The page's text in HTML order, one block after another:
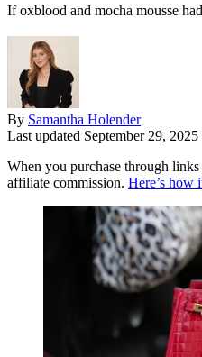
If oxblood and mocha mousse
By Samantha Holender
Last updated September 29, 2025
When you purchase through
affiliate commission. Here’s how